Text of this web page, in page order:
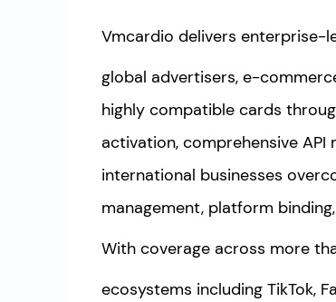
Vmcardio delivers enterprise-
global advertisers, e-
highly compatible cards
activation, comprehensive
international businesses
management, platform
With coverage across more
ecosystems including TikTok,